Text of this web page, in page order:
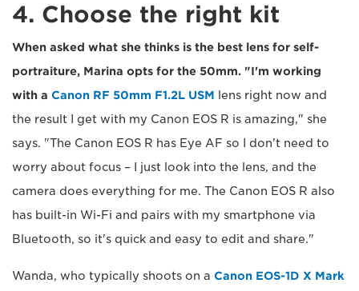
4. Choose the right kit
When asked what she thinks is the best lens for self-
portraiture, Marina opts for the 50mm. "I'm working
with a Canon RF 50mm F1.2L USM lens right now and
the result I get with my Canon EOS R is amazing," she
says. "The Canon EOS R has Eye AF so I don't need to
worry about focus – I just look into the lens, and the
camera does everything for me. The Canon EOS R also
has built-in Wi-Fi and pairs with my smartphone via
Bluetooth, so it's quick and easy to edit and share."
Wanda, who typically shoots on a Canon EOS-1D X Mark